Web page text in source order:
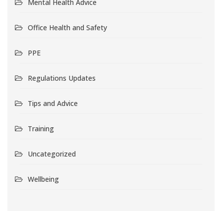
Mental Health Advice
Office Health and Safety
PPE
Regulations Updates
Tips and Advice
Training
Uncategorized
Wellbeing